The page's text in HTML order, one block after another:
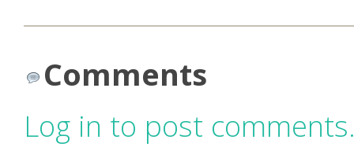
Comments
Log in to post